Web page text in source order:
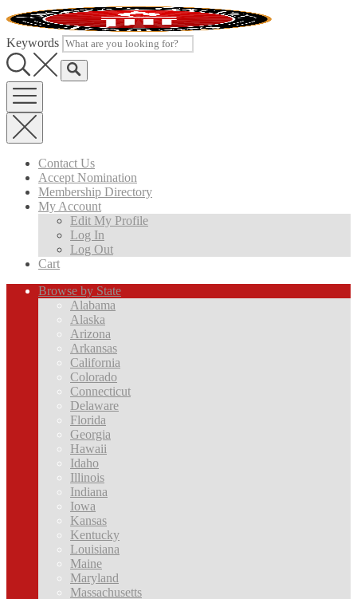
Skip
to
content
Keywords
Contact Us
Accept Nomination
Membership Directory
My Account
Edit My Profile
Log In
Log Out
Cart
Browse by State
Alabama
Alaska
Arizona
Arkansas
California
Colorado
Connecticut
Delaware
Florida
Georgia
Hawaii
Idaho
Illinois
Indiana
Iowa
Kansas
Kentucky
Louisiana
Maine
Maryland
Massachusetts